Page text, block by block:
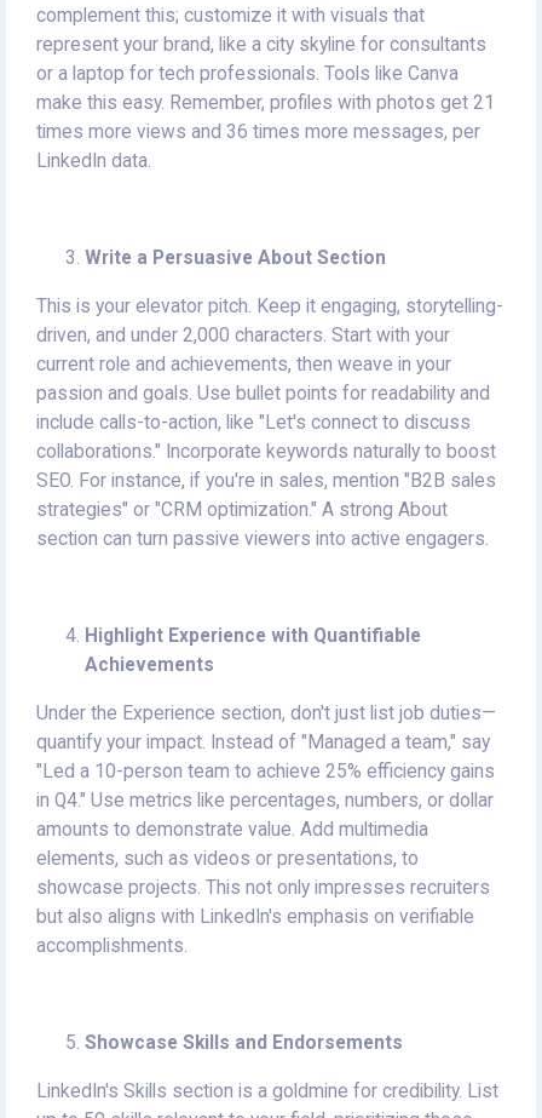
complement this; customize it with visuals that
represent your brand, like a city skyline for consultants
or a laptop for tech professionals. Tools like Canva
make this easy. Remember, profiles with photos get 21
times more views and 36 times more messages, per
LinkedIn data.
Write a Persuasive About Section
This is your elevator pitch. Keep it engaging, storytelling-
driven, and under 2,000 characters. Start with your
current role and achievements, then weave in your
passion and goals. Use bullet points for readability and
include calls-to-action, like "Let's connect to discuss
collaborations." Incorporate keywords naturally to boost
SEO. For instance, if you're in sales, mention "B2B sales
strategies" or "CRM optimization." A strong About
section can turn passive viewers into active engagers.
Highlight Experience with Quantifiable
Achievements
Under the Experience section, don't just list job duties—
quantify your impact. Instead of "Managed a team," say
"Led a 10-person team to achieve 25% efficiency gains
in Q4." Use metrics like percentages, numbers, or dollar
amounts to demonstrate value. Add multimedia
elements, such as videos or presentations, to
showcase projects. This not only impresses recruiters
but also aligns with LinkedIn's emphasis on verifiable
accomplishments.
Showcase Skills and Endorsements
LinkedIn's Skills section is a goldmine for credibility. List